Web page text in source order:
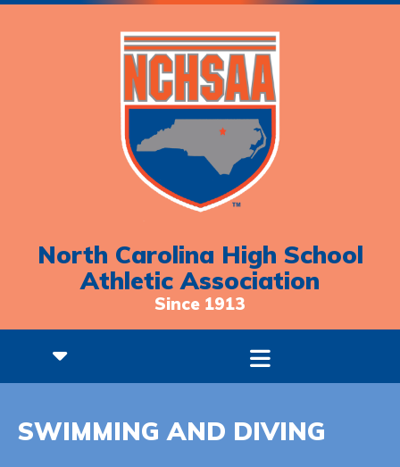
North Carolina High School
Athletic Association
Since 1913
SWIMMING AND DIVING